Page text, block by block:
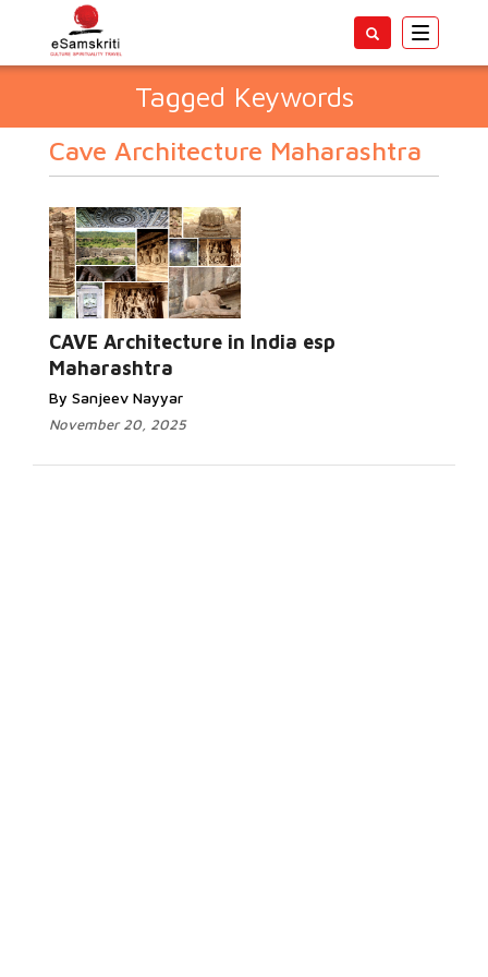
Toggle
Tagged Keywords
Cave Architecture Maharashtra
CAVE Architecture in India esp
Maharashtra
By Sanjeev Nayyar
November 20, 2025